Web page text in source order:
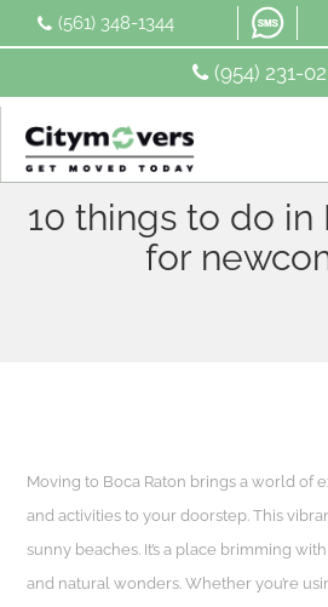
(954) 231-
(561) 348-1344
10 things to do in
for
Moving to Boca Raton brings a world of
and activities to your doorstep. This
sunny beaches. It’s a place brimming
and natural wonders. Whether you’re